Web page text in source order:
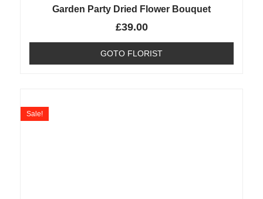
Garden Party Dried Flower Bouquet
£39.00
GOTO FLORIST
Sale!